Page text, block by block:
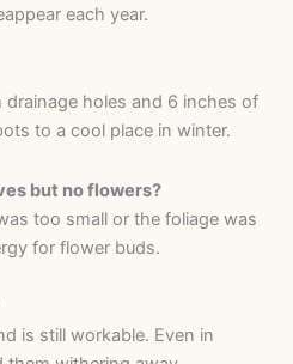
each year.
holes and 6 inches of
to a cool place in winter.
but no flowers?
too small or the foliage was
for flower buds.
is still workable. Even in